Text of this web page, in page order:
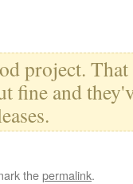
project.
fine and
thepermalink.